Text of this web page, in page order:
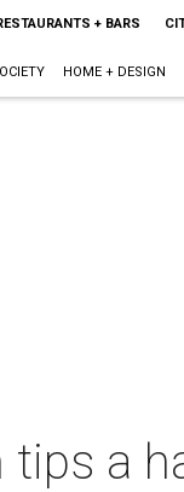
+ BARS
HOME + DESIGN
tips a